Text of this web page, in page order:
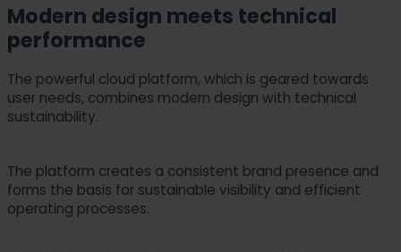
Modern design meets technical
performance
The powerful cloud platform, which is geared towards
user needs, combines modern design with technical
sustainability.
The platform creates a consistent brand presence and
forms the basis for sustainable visibility and efficient
operating processes.